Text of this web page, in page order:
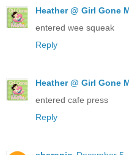
Heather @ Girl Gone
entered wee squeak
Reply
Heather @ Girl Gone
entered cafe press
Reply